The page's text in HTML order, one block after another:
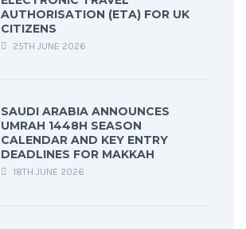
AUTHORISATION (ETA) FOR UK
CITIZENS
25TH JUNE 2026
SAUDI ARABIA ANNOUNCES
UMRAH 1448H SEASON
CALENDAR AND KEY ENTRY
DEADLINES FOR MAKKAH
18TH JUNE 2026